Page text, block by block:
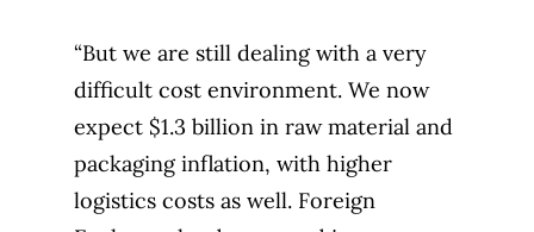
“But we are still dealing with a very
difficult cost environment. We now
expect $1.3 billion in raw material and
packaging inflation, with higher
logistics costs as well. Foreign